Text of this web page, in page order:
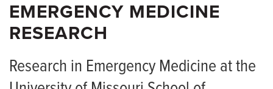
Dynamic
Menu
Faculty
Residency
Physician Fellowships
EMERGENCY MEDICINE
RESEARCH
Research in Emergency Medicine at the